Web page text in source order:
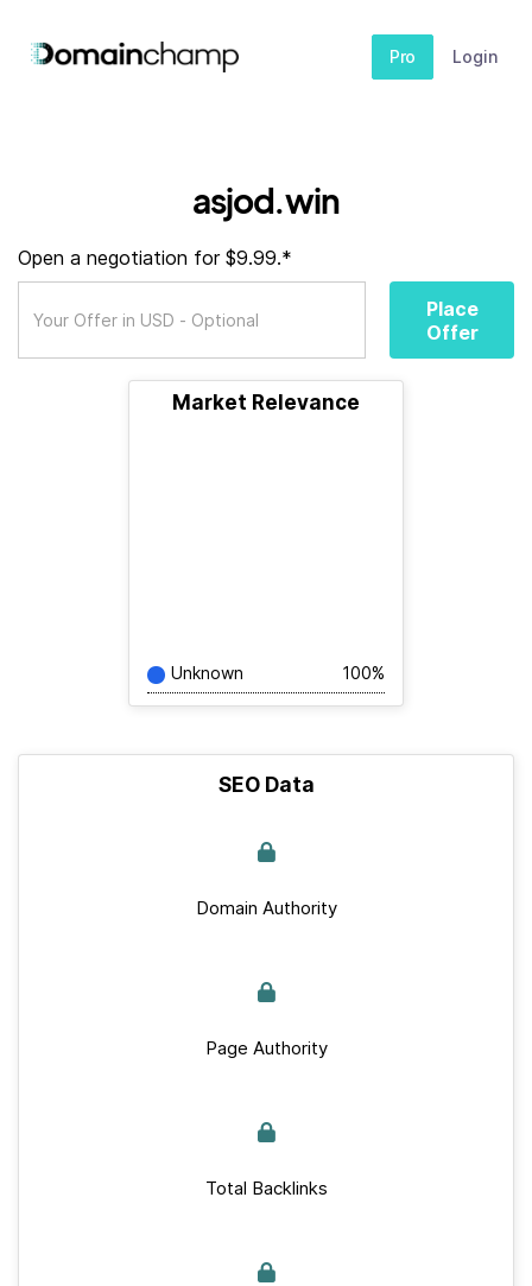
Pro Login
asjod.win
Open a negotiation for $9.99.*
Place
Offer
Market Relevance
Unknown 100%
SEO Data
Domain Authority
Page Authority
Total Backlinks